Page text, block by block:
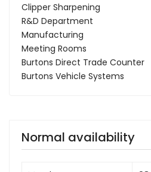
Clipper Sharpening
R&D Department
Manufacturing
Meeting Rooms
Burtons Direct Trade Counter
Burtons Vehicle Systems
Normal availability